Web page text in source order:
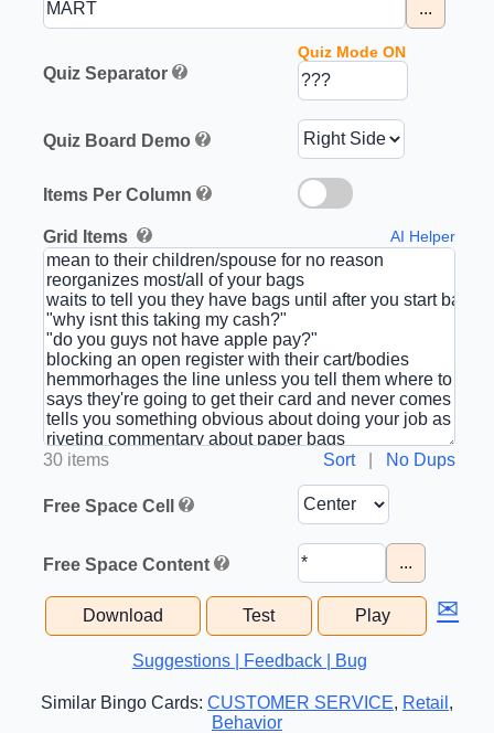
...
Quiz Separator
Quiz Mode ON
Quiz Board Demo
Items Per Column
Grid Items AI Helper
30 items Sort| No Dups
Free Space Cell
Free Space Content ...
Download Test Play ✉
Suggestions | Feedback | Bug
Similar Bingo Cards: CUSTOMER SERVICE, Retail ,
Behavior